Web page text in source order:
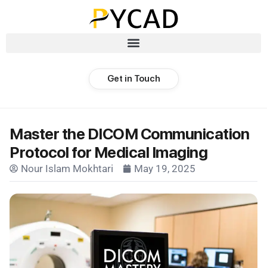
Get in Touch
Master the DICOM Communication
Protocol for Medical Imaging
Nour Islam Mokhtari May 19, 2025